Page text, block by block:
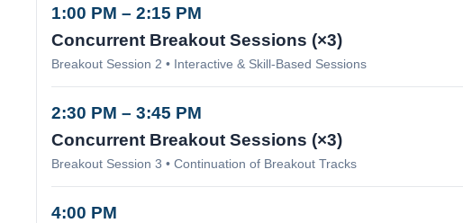
1:00 PM – 2:15 PM
Concurrent Breakout Sessions (×3)
Breakout Session 2 • Interactive & Skill-Based Sessions
2:30 PM – 3:45 PM
Concurrent Breakout Sessions (×3)
Breakout Session 3 • Continuation of Breakout Tracks
4:00 PM